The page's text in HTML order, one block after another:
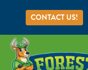
CONTACT US!